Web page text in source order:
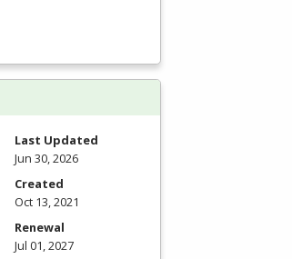
Last Updated
Jun 30, 2026
Created
Oct 13, 2021
Renewal
Jul 01, 2027